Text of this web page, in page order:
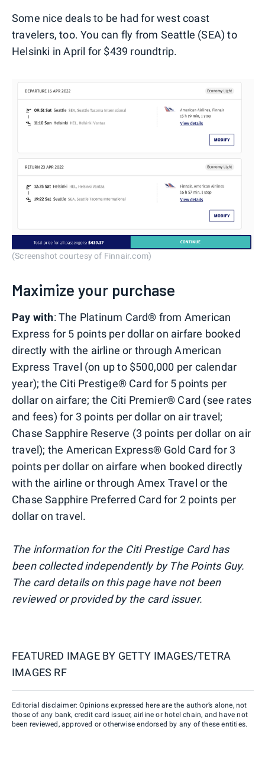
Some nice deals to be had for west coast
travelers, too. You can fly from Seattle (SEA) to
Helsinki in April for $439 roundtrip.
(Screenshot courtesy of Finnair.com)
Maximize your purchase
Pay with: The Platinum Card® from American
Express for 5 points per dollar on airfare booked
directly with the airline or through American
Express Travel (on up to $500,000 per calendar
year); the Citi Prestige® Card for 5 points per
dollar on airfare; the Citi Premier® Card (see rates
and fees) for 3 points per dollar on air travel;
Chase Sapphire Reserve (3 points per dollar on air
travel); the American Express® Gold Card for 3
points per dollar on airfare when booked directly
with the airline or through Amex Travel or the
Chase Sapphire Preferred Card for 2 points per
dollar on travel.
The information for the Citi Prestige Card has
been collected independently by The Points Guy.
The card details on this page have not been
reviewed or provided by the card issuer.
FEATURED IMAGE BY GETTY IMAGES/TETRA
IMAGES RF
Editorial disclaimer: Opinions expressed here are the author’s alone, not
those of any bank, credit card issuer, airline or hotel chain, and have not
been reviewed, approved or otherwise endorsed by any of these entities.